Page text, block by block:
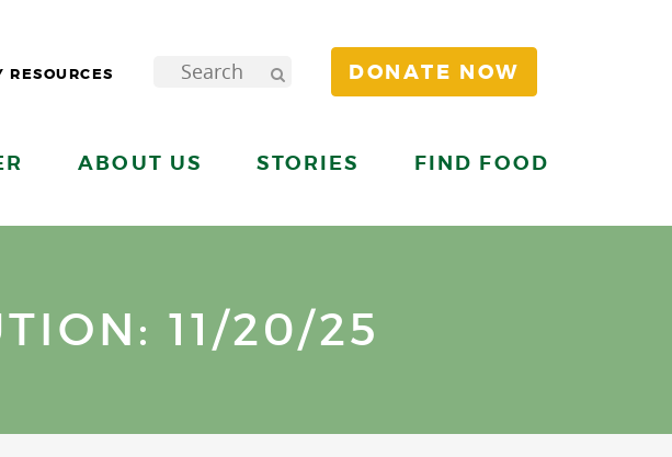
RESOURCES DONATE NOW
ABOUT US STORIES FIND FOOD
11/20/25